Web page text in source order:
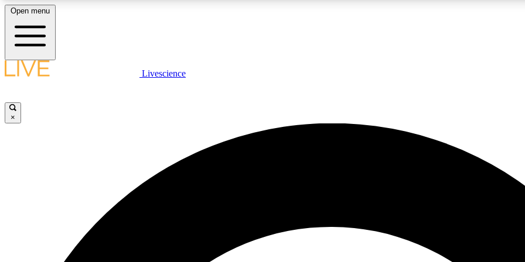
LIVE SCIENCE PLUS
JOIN
Open menu
Livescience
×